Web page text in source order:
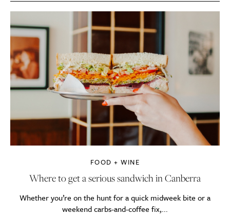
FOOD + WINE
Where to get a serious sandwich in Canberra
Whether you’re on the hunt for a quick midweek bite or a
weekend carbs-and-coffee fix,...